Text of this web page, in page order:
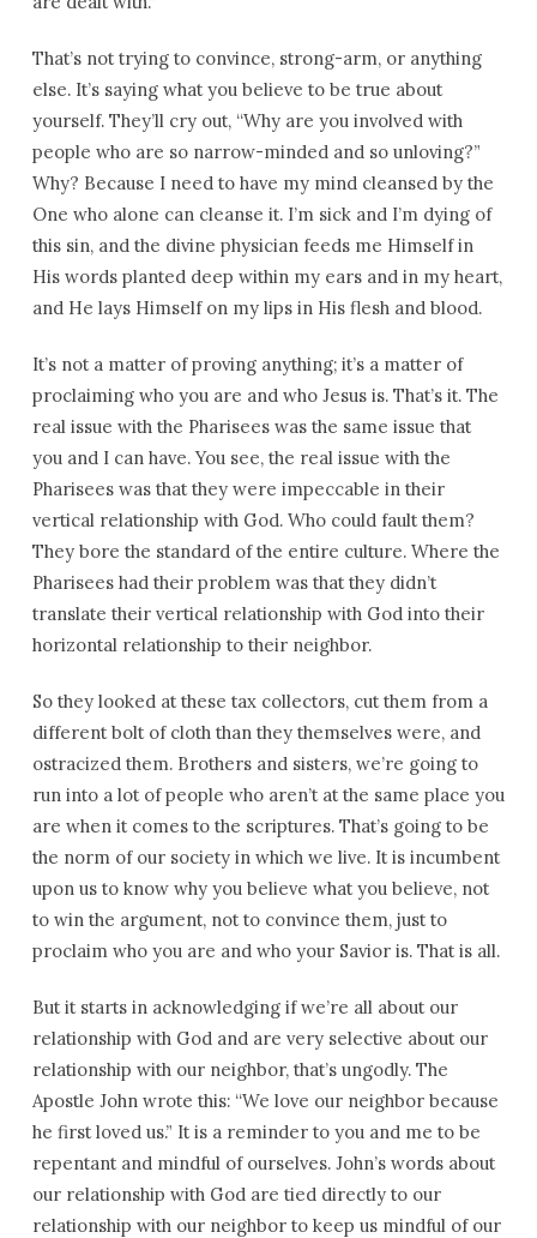
That’s not trying to convince, strong-arm, or anything
else. It’s saying what you believe to be true about
yourself. They’ll cry out, “Why are you involved with
people who are so narrow-minded and so unloving?”
Why? Because I need to have my mind cleansed by the
One who alone can cleanse it. I’m sick and I’m dying of
this sin, and the divine physician feeds me Himself in
His words planted deep within my ears and in my heart,
and He lays Himself on my lips in His flesh and blood.
It’s not a matter of proving anything; it’s a matter of
proclaiming who you are and who Jesus is. That’s it. The
real issue with the Pharisees was the same issue that
you and I can have. You see, the real issue with the
Pharisees was that they were impeccable in their
vertical relationship with God. Who could fault them?
They bore the standard of the entire culture. Where the
Pharisees had their problem was that they didn’t
translate their vertical relationship with God into their
horizontal relationship to their neighbor.
So they looked at these tax collectors, cut them from a
different bolt of cloth than they themselves were, and
ostracized them. Brothers and sisters, we’re going to
run into a lot of people who aren’t at the same place you
are when it comes to the scriptures. That’s going to be
the norm of our society in which we live. It is incumbent
upon us to know why you believe what you believe, not
to win the argument, not to convince them, just to
proclaim who you are and who your Savior is. That is all.
But it starts in acknowledging if we’re all about our
relationship with God and are very selective about our
relationship with our neighbor, that’s ungodly. The
Apostle John wrote this: “We love our neighbor because
he first loved us.” It is a reminder to you and me to be
repentant and mindful of ourselves. John’s words about
our relationship with God are tied directly to our
relationship with our neighbor to keep us mindful of our